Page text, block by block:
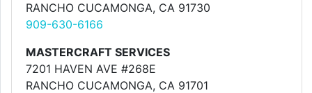
RANCHO CUCAMONGA, CA 91730
909-630-6166
MASTERCRAFT SERVICES
7201 HAVEN AVE #268E
RANCHO CUCAMONGA, CA 91701